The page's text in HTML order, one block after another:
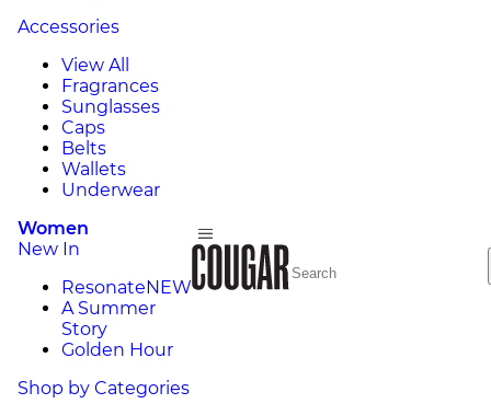
Accessories
View All
Fragrances
Sunglasses
Caps
Belts
Wallets
Underwear
Women
New In
ResonateNEW
A Summer
Story
Golden Hour
Shop by Categories